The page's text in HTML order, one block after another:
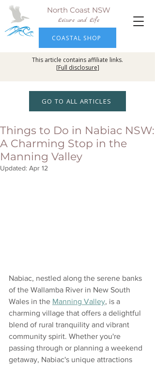
North Coast NSW
Leisure and Life
COASTAL SHOP
This article contains affiliate links.
[Full disclosure]
GO TO ALL ARTICLES
Things to Do in Nabiac NSW:
A Charming Stop in the
Manning Valley
Updated: Apr 12
Nabiac, nestled along the serene banks
of the Wallamba River in New South
Wales in the Manning Valley, is a
charming village that offers a delightful
blend of rural tranquility and vibrant
community spirit. Whether you're
passing through or planning a weekend
getaway, Nabiac's unique attractions